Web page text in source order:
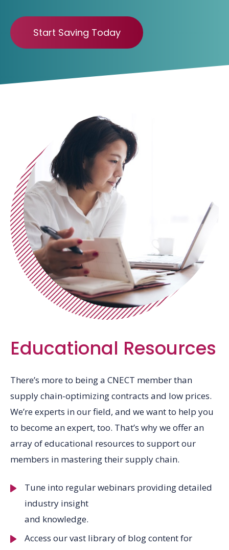
Start Saving Today
Educational Resources
There’s more to being a CNECT member than
supply chain-optimizing contracts and low prices.
We’re experts in our field, and we want to help you
to become an expert, too. That’s why we offer an
array of educational resources to support our
members in mastering their supply chain.
Tune into regular webinars providing detailed
industry insight
and knowledge.
Access our vast library of blog content for